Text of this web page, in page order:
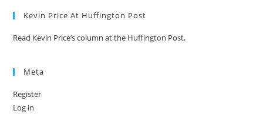
Kevin Price At Huffington Post
Read Kevin Price’s column at the Huffington Post.
Meta
Register
Log in